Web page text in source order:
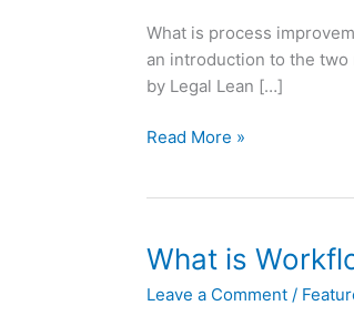
What is process
an introduction to the two
by Legal Lean […]
An
Six
Sigma
Read More »
What is
Leave a Comment /